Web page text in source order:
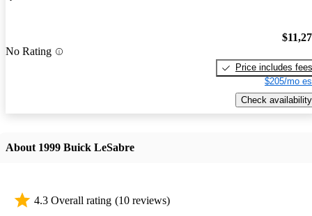
No Rating
Price includes fees
$205/mo
Check availability
About 1999 Buick LeSabre
4.3 Overall rating (10 reviews)